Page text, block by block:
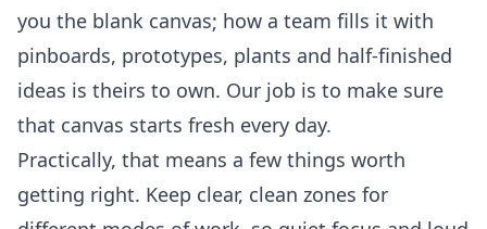
you the blank canvas; how a team fills it with
pinboards, prototypes, plants and half-finished
ideas is theirs to own. Our job is to make sure
that canvas starts fresh every day.
Practically, that means a few things worth
getting right. Keep clear, clean zones for